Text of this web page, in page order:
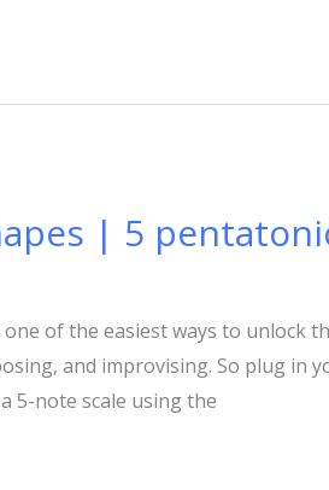
| 5
of the easiest ways to unlock
and improvising. So plug in
5-note scale using the